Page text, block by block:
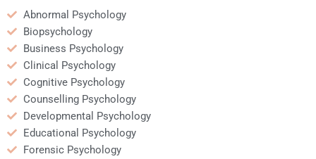
Abnormal Psychology
Biopsychology
Business Psychology
Clinical Psychology
Cognitive Psychology
Counselling Psychology
Developmental Psychology
Educational Psychology
Forensic Psychology